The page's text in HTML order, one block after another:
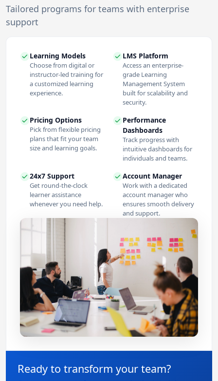
Tailored programs for teams with enterprise
support
Learning Models
Choose from digital or
instructor-led training for
a customized learning
experience.
LMS Platform
Access an enterprise-
grade Learning
Management System
built for scalability and
security.
Pricing Options
Pick from flexible pricing
plans that fit your team
size and learning goals.
Performance
Dashboards
Track progress with
intuitive dashboards for
individuals and teams.
24x7 Support
Get round-the-clock
learner assistance
whenever you need help.
Account Manager
Work with a dedicated
account manager who
ensures smooth delivery
and support.
Ready to transform your team?